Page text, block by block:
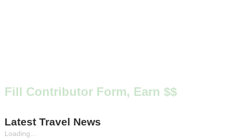
Fill Contributor Form, Earn $$
Latest Travel News
Loading...